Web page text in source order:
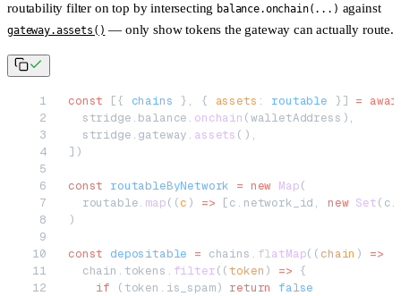
routability filter on top by intersecting balance.onchain(...) against
gateway.assets() — only show tokens the gateway can actually route.
const [{ chains }, { assets : routable }] =
  stridge.balance.
onchain (walletAddress),
  stridge.gateway.
assets (),
])
const routableByNetwork = new Map(
  routable.
map((c ) => [c.network_id, new Set
)
const depositable = chains. flatMap((chain ) =>
  chain.tokens.
filter((token ) => {
    if
(token.is_spam) return
false